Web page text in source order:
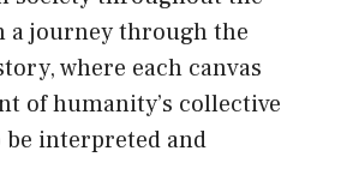
a journey through the
where each canvas
of humanity’s collective
interpreted and